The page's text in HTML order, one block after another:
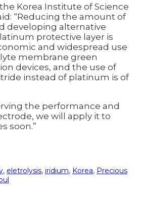
the Korea Institute of Science
“Reducing the amount of
developing alternative
protective layer is
and widespread use
membrane green
devices, and the use of
instead of platinum is of
the performance and
we will apply it to
soon.”
, eletrolysis, iridium, Korea, Precious